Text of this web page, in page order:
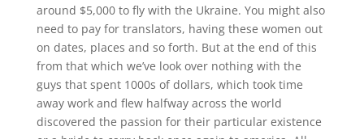
around $5,000 to fly with the Ukraine. You might also
need to pay for translators, having these women out
on dates, places and so forth. But at the end of this
from that which we’ve look over nothing with the
guys that spent 1000s of dollars, which took time
away work and flew halfway across the world
discovered the passion for their particular existence